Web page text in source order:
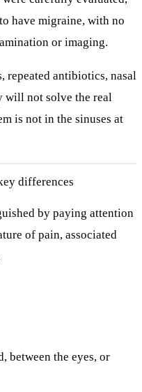
have migraine, with no
or imaging.
repeated antibiotics, nasal
will not solve the real
is not in the sinuses at
differences
by paying attention
of pain, associated
between the eyes, or